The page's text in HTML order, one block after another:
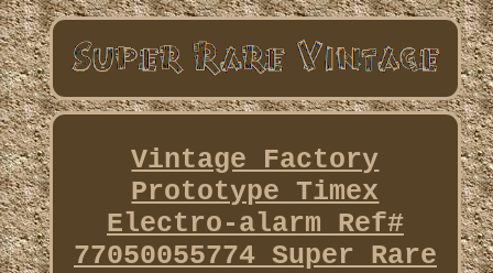
Vintage Factory
Prototype Timex
Electro-alarm Ref#
77050055774 Super Rare